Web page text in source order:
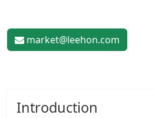
market@leehon.com
Introduction